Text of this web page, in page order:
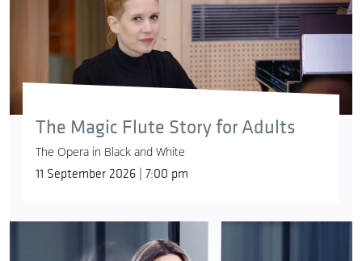
The Magic Flute Story for Adults
The Opera in Black and White
11 September 2026 | 7:00 pm